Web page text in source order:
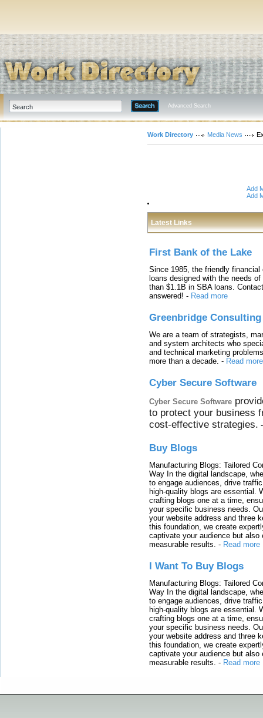
Advanced Search
Work Directory Media News
Add
Add
Latest Links
First Bank of the Lake
Since 1985, the friendly
loans designed with the needs
than $1.1B in SBA loans.
answered! - Read more
Greenbridge Consulting
We are a team of strategists,
and system architects who
and technical marketing
more than a decade. - Read more
Cyber Secure Software
Cyber Secure Software
to protect your business
cost-effective strategies.
Buy Blogs
Manufacturing Blogs: Tailored
Way In the digital landscape,
to engage audiences, drive
high-quality blogs are essential.
crafting blogs one at a time,
your specific business needs.
your website address and three
this foundation, we create
captivate your audience but also
measurable results. - Read more
I Want To Buy Blogs
Manufacturing Blogs: Tailored
Way In the digital landscape,
to engage audiences, drive
high-quality blogs are essential.
crafting blogs one at a time,
your specific business needs.
your website address and three
this foundation, we create
captivate your audience but also
measurable results. - Read more